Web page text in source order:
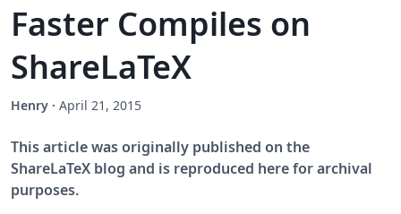
Faster Compiles on
ShareLaTeX
Henry · April 21, 2015
This article was originally published on the
ShareLaTeX blog and is reproduced here for archival
purposes.